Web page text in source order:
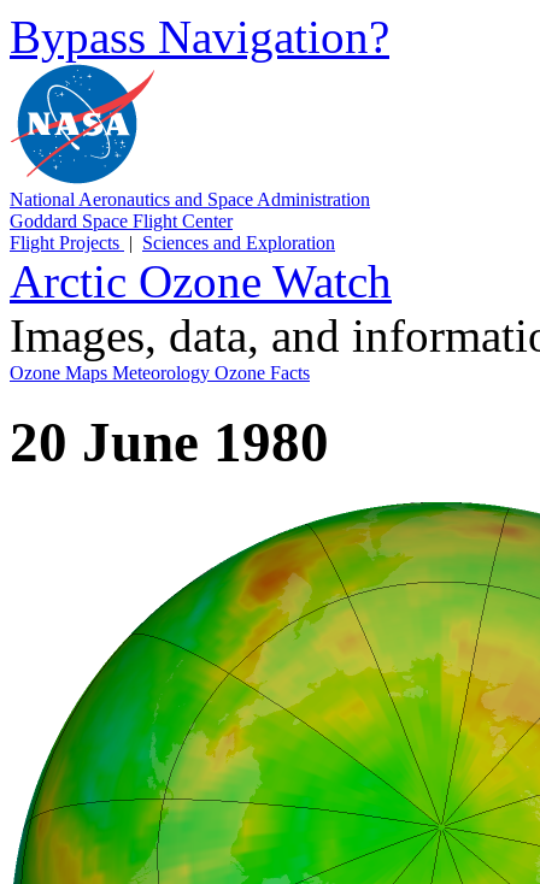
Bypass Navigation?
National Aeronautics and Space Administration
Goddard Space Flight Center
Flight Projects | Sciences and Exploration
Arctic Ozone Watch
Images, data, and
Ozone Maps Meteorology Ozone Facts
20 June 1980